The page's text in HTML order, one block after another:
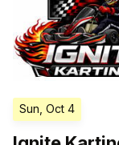
Sun, Oct 4